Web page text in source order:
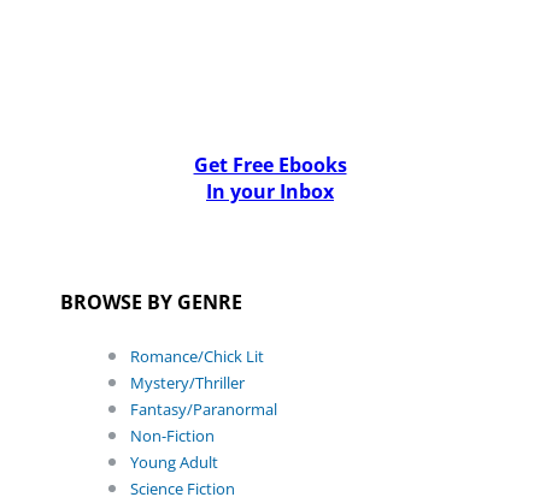
Get Free Ebooks
In your Inbox
BROWSE BY GENRE
Romance/Chick Lit
Mystery/Thriller
Fantasy/Paranormal
Non-Fiction
Young Adult
Science Fiction